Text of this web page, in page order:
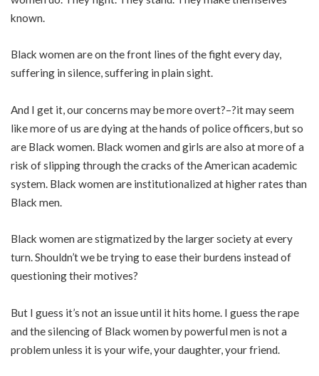
known.
Black women are on the front lines of the fight every day,
suffering in silence, suffering in plain sight.
And I get it, our concerns may be more overt?–?it may seem
like more of us are dying at the hands of police officers, but so
are Black women. Black women and girls are also at more of a
risk of slipping through the cracks of the American academic
system. Black women are institutionalized at higher rates than
Black men.
Black women are stigmatized by the larger society at every
turn. Shouldn’t we be trying to ease their burdens instead of
questioning their motives?
But I guess it’s not an issue until it hits home. I guess the rape
and the silencing of Black women by powerful men is not a
problem unless it is your wife, your daughter, your friend.